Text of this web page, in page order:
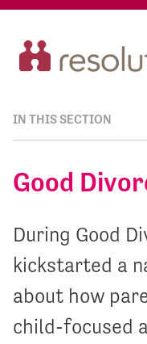
Good
During Good
kickstarted a
about how
child-focused
IN THIS SECTION